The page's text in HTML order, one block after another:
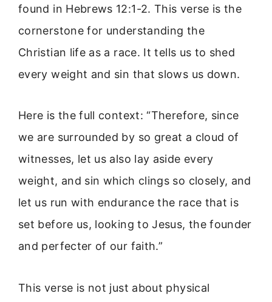
found in Hebrews 12:1-2. This verse is the
cornerstone for understanding the
Christian life as a race. It tells us to shed
every weight and sin that slows us down.
Here is the full context: “Therefore, since
we are surrounded by so great a cloud of
witnesses, let us also lay aside every
weight, and sin which clings so closely, and
let us run with endurance the race that is
set before us, looking to Jesus, the founder
and perfecter of our faith.”
This verse is not just about physical